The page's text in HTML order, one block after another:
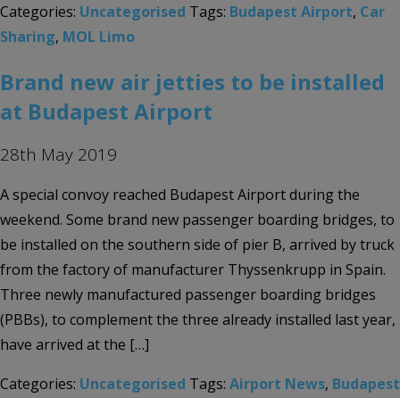
Categories: Uncategorised Tags: Budapest Airport, Car
Sharing, MOL Limo
Brand new air jetties to be installed
at Budapest Airport
28th May 2019
A special convoy reached Budapest Airport during the
weekend. Some brand new passenger boarding bridges, to
be installed on the southern side of pier B, arrived by truck
from the factory of manufacturer Thyssenkrupp in Spain.
Three newly manufactured passenger boarding bridges
(PBBs), to complement the three already installed last year,
have arrived at the […]
Categories: Uncategorised Tags: Airport News, Budapest